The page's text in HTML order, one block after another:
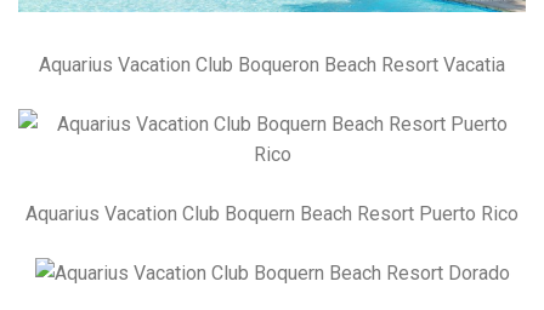
Aquarius Vacation Club Boqueron Beach Resort Vacatia
Aquarius Vacation Club Boquern Beach Resort Puerto Rico